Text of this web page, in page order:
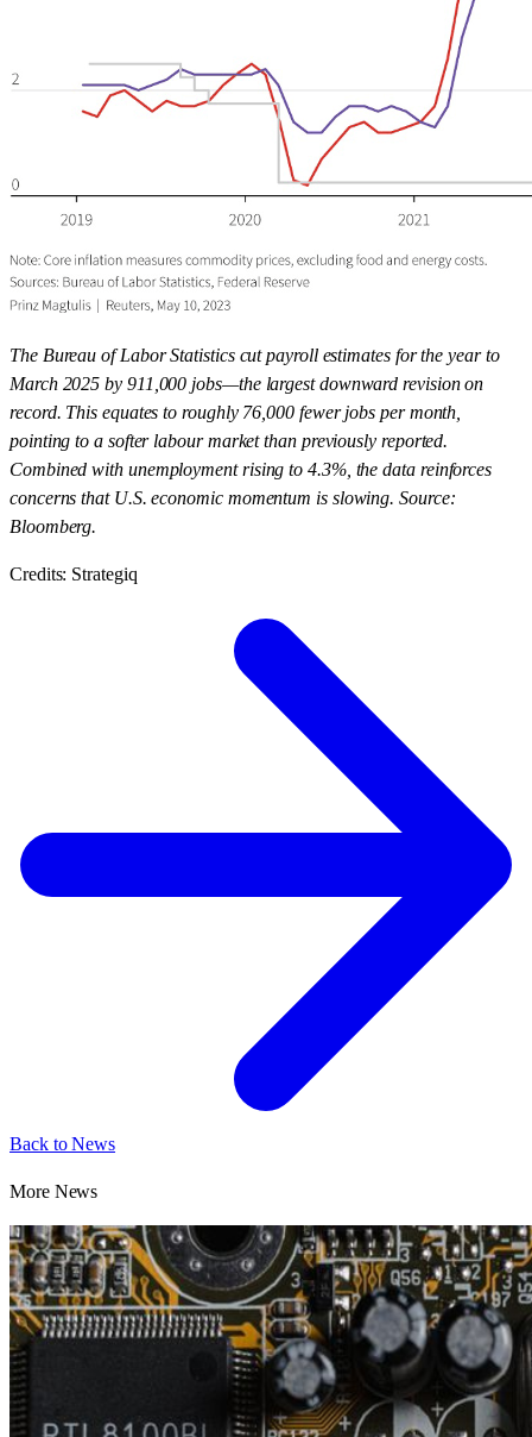
The Bureau of Labor Statistics cut payroll estimates for the year to
March 2025 by 911,000 jobs—the largest downward revision on
record. This equates to roughly 76,000 fewer jobs per month,
pointing to a softer labour market than previously reported.
Combined with unemployment rising to 4.3%, the data reinforces
concerns that U.S. economic momentum is slowing. Source:
Bloomberg.
Credits: Strategiq
Back to News
More News